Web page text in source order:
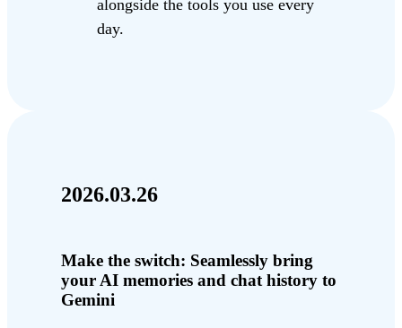
alongside the tools you use every
day.
2026.03.26
Make the switch: Seamlessly bring
your AI memories and chat history to
Gemini